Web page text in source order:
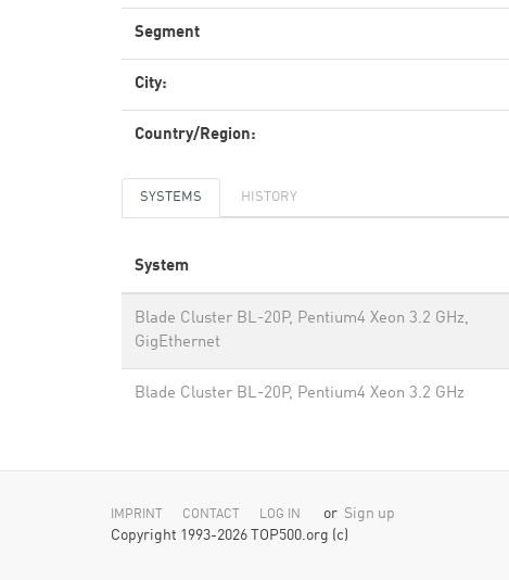
Segment
City:
Country/Region:
SYSTEMS HISTORY
System
Blade Cluster BL-20P, Pentium4 Xeon 3.2 GHz,
GigEthernet
Blade Cluster BL-20P, Pentium4 Xeon 3.2 GHz
IMPRINT CONTACT LOG IN or Sign up
Copyright 1993-2026 TOP500.org (c)